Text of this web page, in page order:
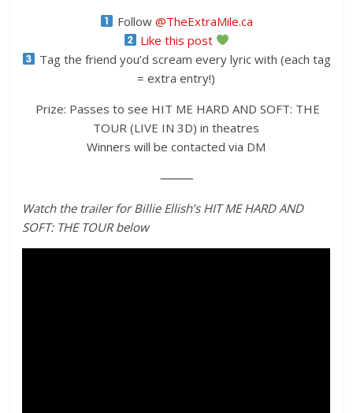
Follow @TheExtraMile.ca
Like this post
Tag the friend you’d scream every lyric with (each tag
= extra entry!)
Prize: Passes to see HIT ME HARD AND SOFT: THE
TOUR (LIVE IN 3D) in theatres
Winners will be contacted via DM
⸻
Watch the trailer for Billie Ellish’s HIT ME HARD AND
SOFT: THE TOUR below